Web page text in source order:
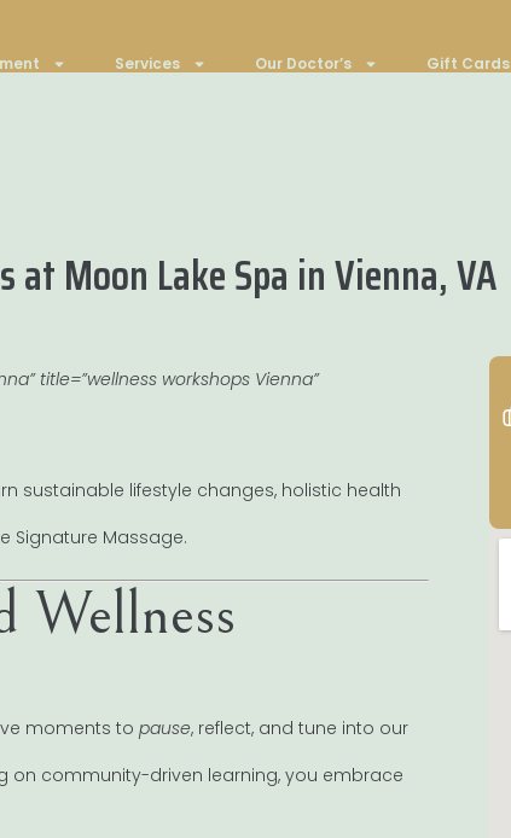
Services Our Doctor’s Gift Cards
Moon Lake Spa in Vienna, VA
title=”wellness workshops Vienna”
sustainable lifestyle changes, holistic health
Signature Massage.
Wellness
moments to pause, reflect, and tune into our
on community-driven learning, you embrace